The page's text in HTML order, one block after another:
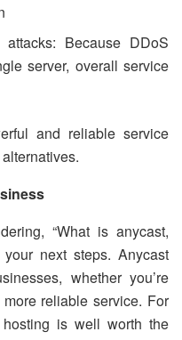
Because DDoS
server, overall service
and reliable service
“What is anycast,
next steps. Anycast
whether you’re
reliable service. For
is well worth the